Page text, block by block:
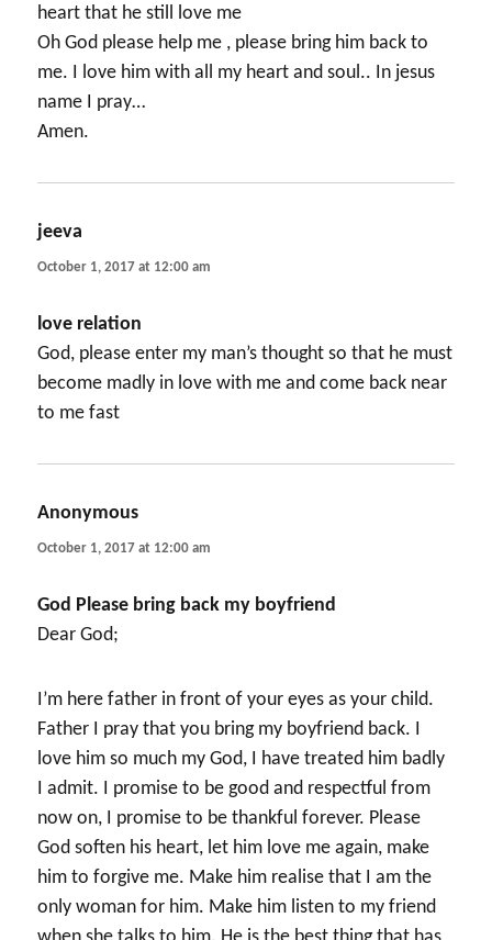
heart that he still love me
Oh God please help me , please bring him back to
me. I love him with all my heart and soul.. In jesus
name I pray…
Amen.
jeeva
October 1, 2017 at 12:00 am
love relation
God, please enter my man’s thought so that he must
become madly in love with me and come back near
to me fast
Anonymous
October 1, 2017 at 12:00 am
God Please bring back my boyfriend
Dear God;
I’m here father in front of your eyes as your child.
Father I pray that you bring my boyfriend back. I
love him so much my God, I have treated him badly
I admit. I promise to be good and respectful from
now on, I promise to be thankful forever. Please
God soften his heart, let him love me again, make
him to forgive me. Make him realise that I am the
only woman for him. Make him listen to my friend